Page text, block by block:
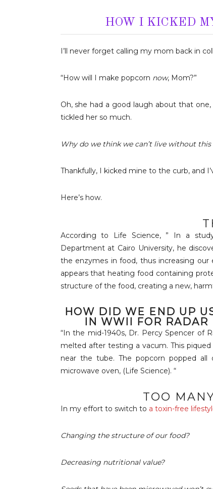
HOW I KICKED
I’ll never forget calling my mom back in
“How will I make popcorn now, Mom?”
Oh, she had a good laugh about that
tickled her so much.
Why do we think we can’t live without
Thankfully, I kicked mine to the curb, and
Here’s how.
According to Life Science, ” In a
Department at Cairo University, he
the enzymes in food, thus increasing
appears that heating food containing
structure of the food, creating a new,
HOW DID WE END UP
IN WWII FOR RADAR
“In the mid-1940s, Dr. Percy Spencer of
melted after testing a vacum. This
near the tube. The popcorn popped
microwave oven, (Life Science). “
TOO
In my effort to switch to a toxin-free
Changing the structure of our food?
Decreasing nutritional value?